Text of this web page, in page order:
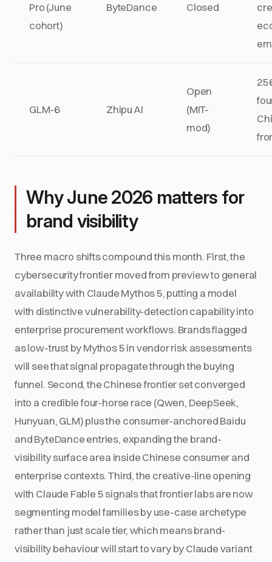
Pro (June
cohort)
ByteDance Closed
GLM-6 Zhipu AI
Open
(MIT-
mod)
Why June 2026 matters for
brand visibility
Three macro shifts compound this month. First, the
cybersecurity frontier moved from preview to general
availability with Claude Mythos 5, putting a model
with distinctive vulnerability-detection capability into
enterprise procurement workflows. Brands flagged
as low-trust by Mythos 5 in vendor risk assessments
will see that signal propagate through the buying
funnel. Second, the Chinese frontier set converged
into a credible four-horse race (Qwen, DeepSeek,
Hunyuan, GLM) plus the consumer-anchored Baidu
and ByteDance entries, expanding the brand-
visibility surface area inside Chinese consumer and
enterprise contexts. Third, the creative-line opening
with Claude Fable 5 signals that frontier labs are now
segmenting model families by use-case archetype
rather than just scale tier, which means brand-
visibility behaviour will start to vary by Claude variant